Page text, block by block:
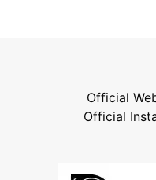
Official
Official